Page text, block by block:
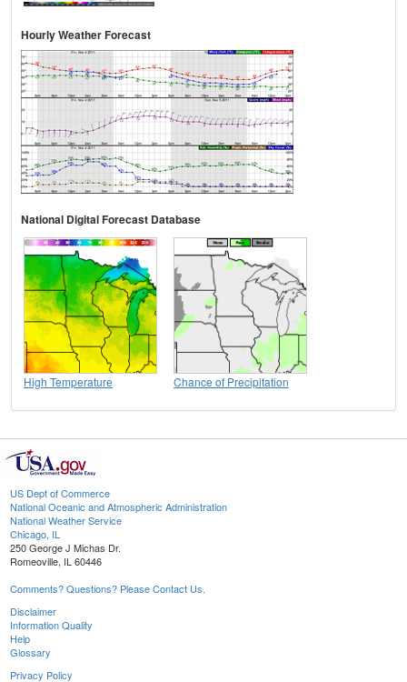
Hourly Weather Forecast
National Digital Forecast Database
High Temperature Chance of Precipitation
US Dept of Commerce
National Oceanic and Atmospheric Administration
National Weather Service
Chicago, IL
250 George J Michas Dr.
Romeoville, IL 60446
Comments? Questions? Please Contact Us.
Disclaimer
Information Quality
Help
Glossary
Privacy Policy